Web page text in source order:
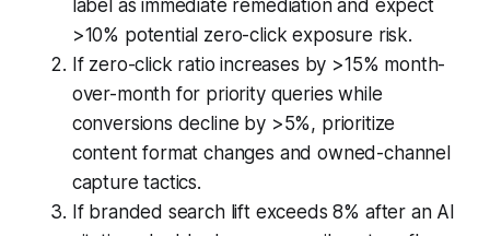
label as immediate remediation and expect
>10% potential zero-click exposure risk.
If zero-click ratio increases by >15% month-
over-month for priority queries while
conversions decline by >5%, prioritize
content format changes and owned-channel
capture tactics.
If branded search lift exceeds 8% after an AI